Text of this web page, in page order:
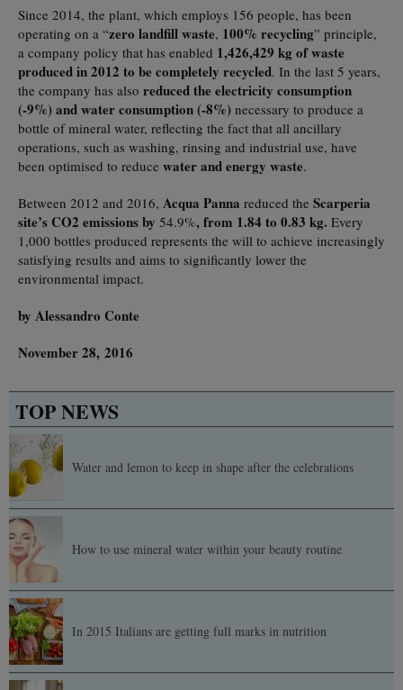
Since 2014, the plant, which employs 156 people, has been
operating on a “zero landfill waste, 100% recycling” principle,
a company policy that has enabled 1,426,429 kg of waste
produced in 2012 to be completely recycled. In the last 5 years,
the company has also reduced the electricity consumption
(-9%) and water consumption (-8%) necessary to produce a
bottle of mineral water, reflecting the fact that all ancillary
operations, such as washing, rinsing and industrial use, have
been optimised to reduce water and energy waste.
Between 2012 and 2016, Acqua Panna reduced the Scarperia
site’s CO2 emissions by 54.9%, from 1.84 to 0.83 kg. Every
1,000 bottles produced represents the will to achieve increasingly
satisfying results and aims to significantly lower the
environmental impact.
by Alessandro Conte
November 28, 2016
TOP NEWS
Water and lemon to keep in shape after the celebrations
How to use mineral water within your beauty routine
In 2015 Italians are getting full marks in nutrition